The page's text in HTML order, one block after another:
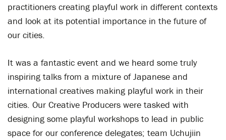
practitioners creating playful work in different contexts
and look at its potential importance in the future of
our cities.
It was a fantastic event and we heard some truly
inspiring talks from a mixture of Japanese and
international creatives making playful work in their
cities. Our Creative Producers were tasked with
designing some playful workshops to lead in public
space for our conference delegates; team Uchujiin